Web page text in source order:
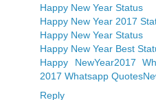
Happy New Year Status
Happy New Year 2017
Happy New Year Status
Happy New Year Best
Happy NewYear2017
2017 Whatsapp Quotes
Reply